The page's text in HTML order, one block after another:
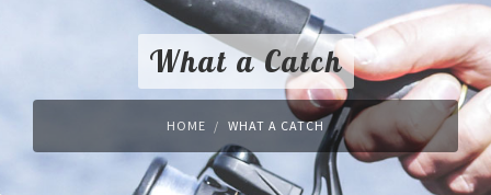
What a Catch
HOME WHAT A CATCH